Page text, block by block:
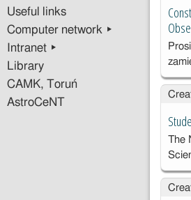
Useful links
Computer network ▸
Intranet ▸
Library
CAMK, Toruń
AstroCeNT
The